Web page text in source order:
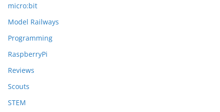
micro:bit
Model Railways
Programming
RaspberryPi
Reviews
Scouts
STEM